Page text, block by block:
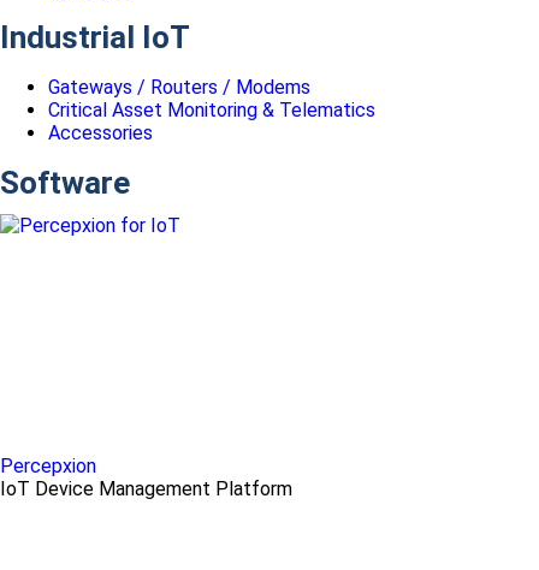
Industrial IoT
Gateways / Routers / Modems
Critical Asset Monitoring & Telematics
Accessories
Software
Percepxion
IoT Device Management Platform